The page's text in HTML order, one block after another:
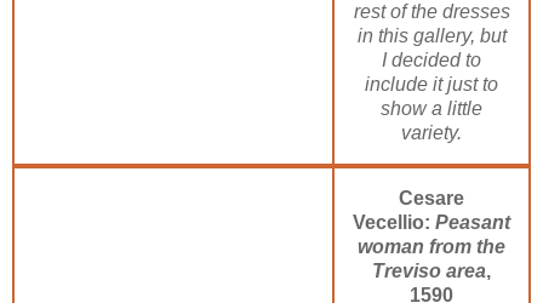
rest of the dresses
in this gallery, but
I decided to
include it just to
show a little
variety.
Cesare
Vecellio: Peasant
woman from the
Treviso area,
1590